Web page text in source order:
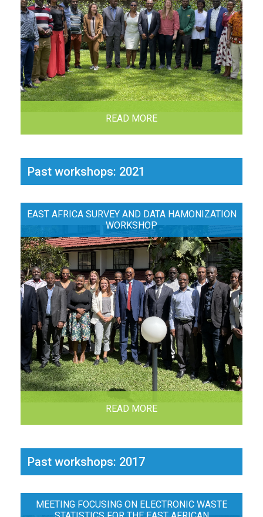
READ MORE
Past workshops: 2021
EAST AFRICA SURVEY AND DATA HAMONIZATION
WORKSHOP
READ MORE
Past workshops: 2017
MEETING FOCUSING ON ELECTRONIC WASTE